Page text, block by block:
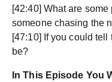
[42:40] What are
someone chasing the
[47:10] If you could
be?
In This Episode You